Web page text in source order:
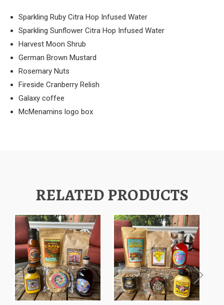
Sparkling Ruby Citra Hop Infused Water
Sparkling Sunflower Citra Hop Infused Water
Harvest Moon Shrub
German Brown Mustard
Rosemary Nuts
Fireside Cranberry Relish
Galaxy coffee
McMenamins logo box
RELATED PRODUCTS